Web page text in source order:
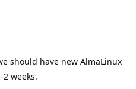
should have new AlmaLinux
weeks.